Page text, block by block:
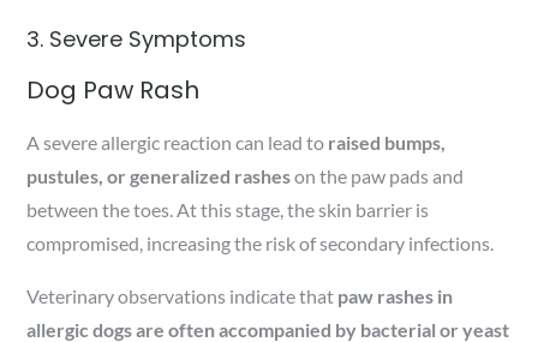
3. Severe Symptoms
Dog Paw Rash
A severe allergic reaction can lead to raised bumps,
pustules, or generalized rasheson the paw pads and
between the toes. At this stage, the skin barrier is
compromised, increasing the risk of secondary infections.
Veterinary observations indicate that paw rashes in
allergic dogs are often accompanied by bacterial or yeast